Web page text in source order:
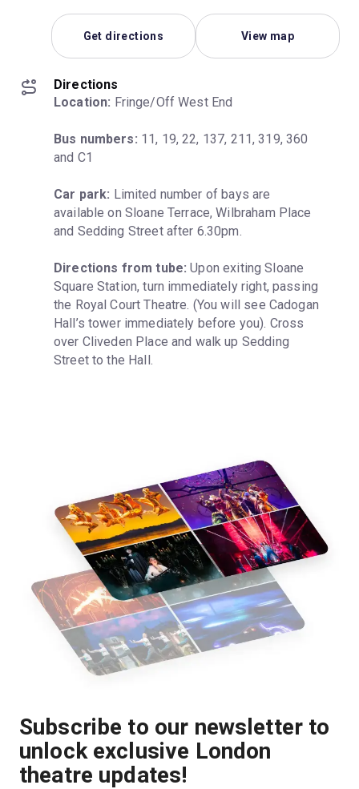
Get directions View map
Directions
Location: Fringe/Off West End
Bus numbers: 11, 19, 22, 137, 211, 319, 360
and C1
Car park: Limited number of bays are
available on Sloane Terrace, Wilbraham Place
and Sedding Street after 6.30pm.
Directions from tube: Upon exiting Sloane
Square Station, turn immediately right, passing
the Royal Court Theatre. (You will see Cadogan
Hall’s tower immediately before you). Cross
over Cliveden Place and walk up Sedding
Street to the Hall.
Subscribe to our newsletter to
unlock exclusive London
theatre updates!